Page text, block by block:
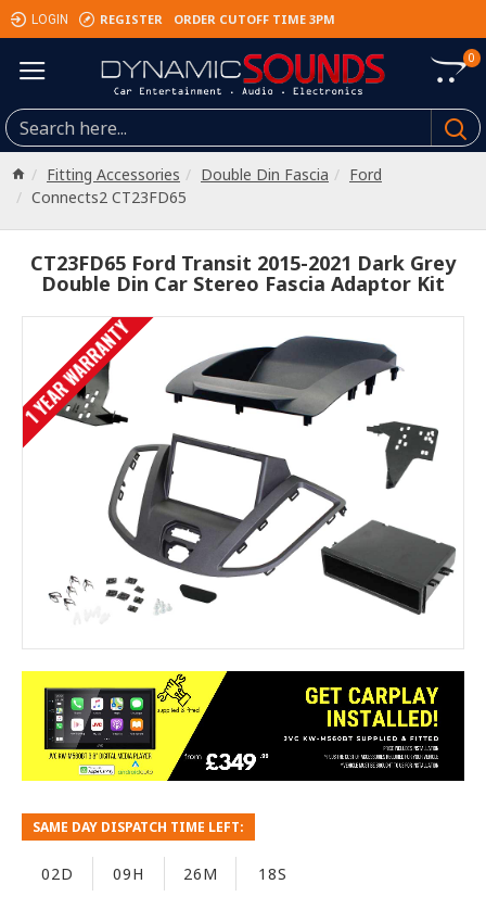
LOGIN REGISTER ORDER CUTOFF TIME 3PM
0
Fitting Accessories Double Din Fascia
Ford
Connects2 CT23FD65
CT23FD65 Ford Transit 2015-2021 Dark Grey
Double Din Car Stereo Fascia Adaptor Kit
1 YEAR WARRANTY
SAME DAY DISPATCH TIME LEFT:
02D 09H 26M 18S